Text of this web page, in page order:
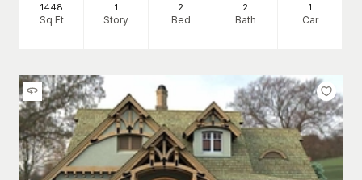
1448
Sq Ft
1
Story
2
Bed
2
Bath
1
Car